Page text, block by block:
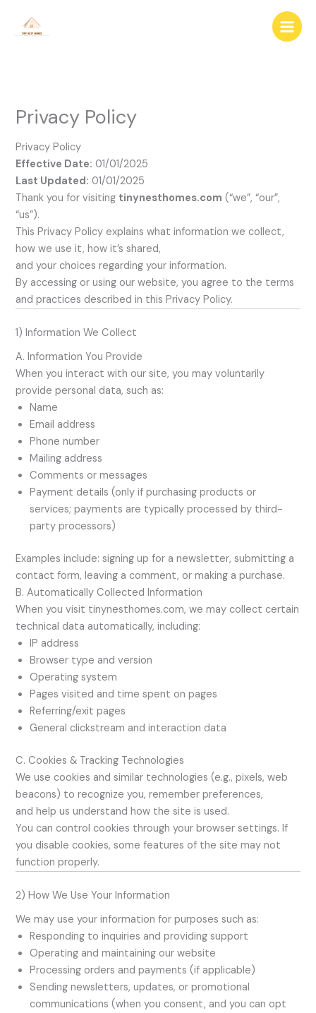
Privacy Policy
Privacy Policy
Effective Date: 01/01/2025
Last Updated: 01/01/2025
Thank you for visiting tinynesthomes.com (“we”, “our”,
“us”).
This Privacy Policy explains what information we collect,
how we use it, how it’s shared,
and your choices regarding your information.
By accessing or using our website, you agree to the terms
and practices described in this Privacy Policy.
1) Information We Collect
A. Information You Provide
When you interact with our site, you may voluntarily
provide personal data, such as:
Name
Email address
Phone number
Mailing address
Comments or messages
Payment details (only if purchasing products or
services; payments are typically processed by third-
party processors)
Examples include: signing up for a newsletter, submitting a
contact form, leaving a comment, or making a purchase.
B. Automatically Collected Information
When you visit tinynesthomes.com, we may collect certain
technical data automatically, including:
IP address
Browser type and version
Operating system
Pages visited and time spent on pages
Referring/exit pages
General clickstream and interaction data
C. Cookies & Tracking Technologies
We use cookies and similar technologies (e.g., pixels, web
beacons) to recognize you, remember preferences,
and help us understand how the site is used.
You can control cookies through your browser settings. If
you disable cookies, some features of the site may not
function properly.
2) How We Use Your Information
We may use your information for purposes such as:
Responding to inquiries and providing support
Operating and maintaining our website
Processing orders and payments (if applicable)
Sending newsletters, updates, or promotional
communications (when you consent, and you can opt